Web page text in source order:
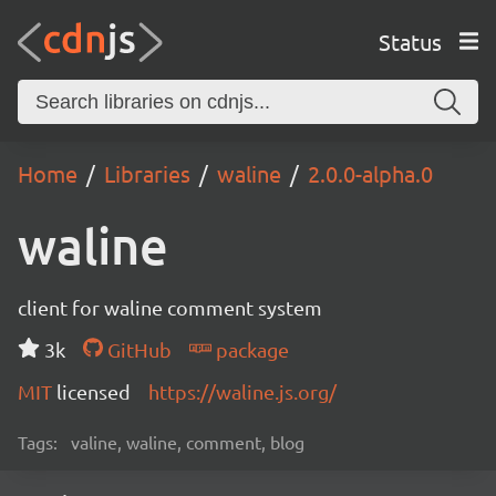
Status
Home Libraries waline 2.0.0-alpha.0
waline
client for waline comment system
3k
GitHub
package
MIT licensed https://waline.js.org/
Tags: valine, waline, comment, blog